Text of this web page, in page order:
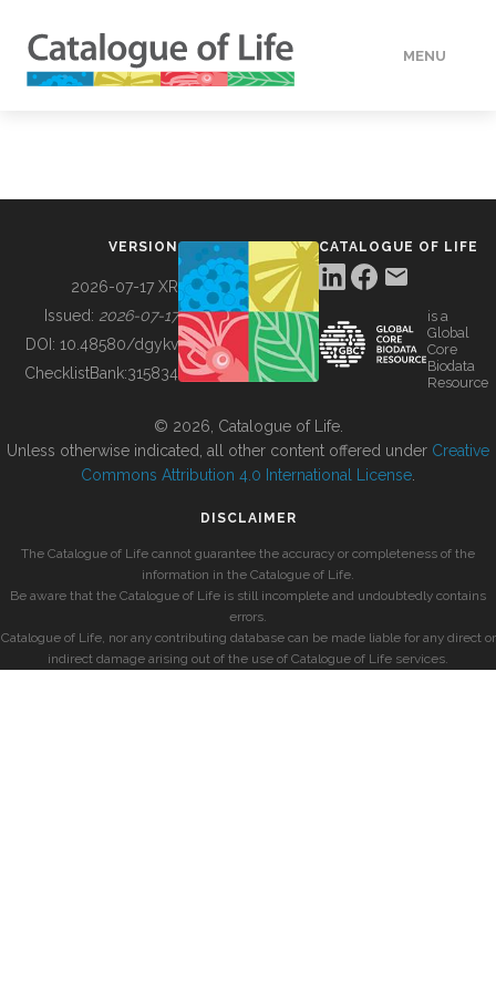
MENU
BUILDING COL
VERSION
2026-07-17 XR
Issued: 2026-07-17
DOI: 10.48580/dgykv
ChecklistBank:315834
CATALOGUE OF LIFE
is a
Global
Core
Biodata
Resource
© 2026, Catalogue of Life.
Unless otherwise indicated, all other content offered under Creative
Commons Attribution 4.0 International License
DISCLAIMER
The Catalogue of Life cannot guarantee the accuracy or completeness of the
information in the Catalogue of Life.
Be aware that the Catalogue of Life is still incomplete and undoubtedly contains
errors.
Catalogue of Life, nor any contributing database can be made liable for any direct or
indirect damage arising out of the use of Catalogue of Life services.